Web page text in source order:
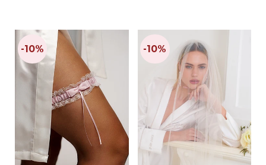
-10%